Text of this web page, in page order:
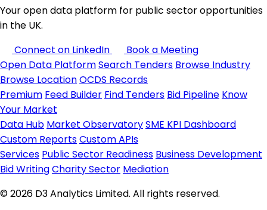
Your open data platform for public sector opportunities
in the UK.
Connect on LinkedIn
Book a Meeting
Open Data PlatformSearch Tenders Browse Industry
Browse LocationOCDS Records
Premium Feed Builder Find Tenders Bid Pipeline Know
Your Market
Data Hub Market ObservatorySME KPI Dashboard
Custom ReportsCustom APIs
Services Public Sector Readiness Business Development
Bid WritingCharity Sector Mediation
© 2026 D3 Analytics Limited. All rights reserved.